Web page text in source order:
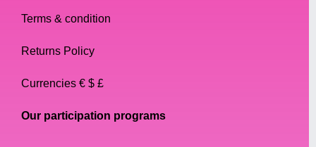
Terms & condition
Returns Policy
Currencies € $ £
Our participation programs